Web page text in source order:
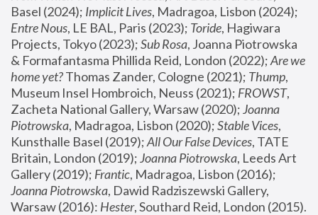
Basel (2024); Implicit Lives
Entre Nous, LE BAL, Paris (2023); Toride, Hagiwara
Projects, Tokyo (2023); Sub Rosa, Joanna Piotrowska
& Formafantasma Phillida Reid, London (2022); Are we
home yet? Thomas Zander, Cologne (2021); Thump,
Museum Insel Hombroich, Neuss (2021); FROWST,
Zacheta National Gallery, Warsaw (2020); Joanna
Piotrowska, Madragoa, Lisbon (2020); Stable Vices,
Kunsthalle Basel (2019); All Our False Devices, TATE
Britain, London (2019); Joanna Piotrowska, Leeds Art
Gallery (2019); Frantic, Madragoa, Lisbon (2016);
Joanna Piotrowska, Dawid Radziszewski Gallery,
Warsaw (2016): Hester